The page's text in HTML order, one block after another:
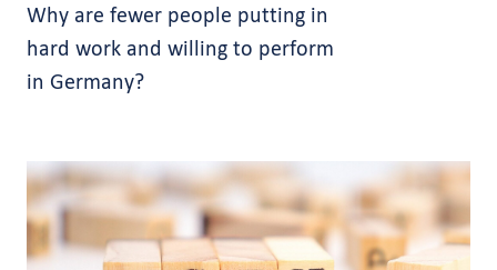
Why are fewer people putting in
hard work and willing to perform
in Germany?